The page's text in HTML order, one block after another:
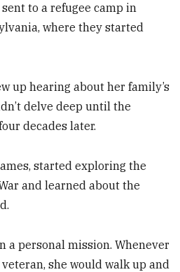
sent to a refugee camp in
where they started
up hearing about her family’s
delve deep until the
decades later.
started exploring the
and learned about the
a personal mission. Whenever
she would walk up and